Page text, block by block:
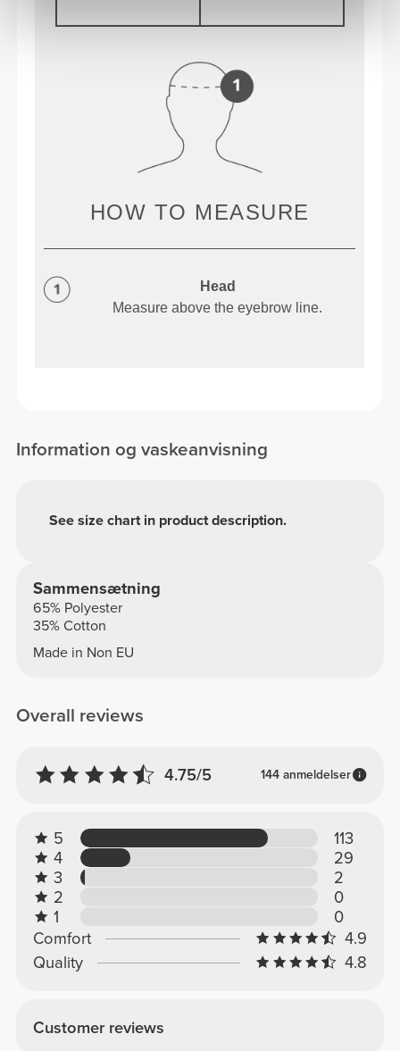
HOW TO MEASURE
Head
Measure above the eyebrow line.
Information og vaskeanvisning
See size chart in product description.
Sammensætning
65% Polyester
35% Cotton
Made in Non EU
Overall reviews
4.75/5 144 anmeldelser
5
113
4
29
3
2
2
0
1
0
Comfort
4.9
Quality
4.8
Customer reviews